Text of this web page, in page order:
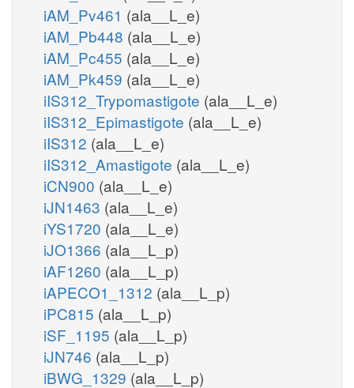
iAM_Pv461 (ala__L_e)
iAM_Pb448 (ala__L_e)
iAM_Pc455 (ala__L_e)
iAM_Pk459 (ala__L_e)
iIS312_Trypomastigote (ala__L_e)
iIS312_Epimastigote (ala__L_e)
iIS312 (ala__L_e)
iIS312_Amastigote (ala__L_e)
iCN900 (ala__L_e)
iJN1463 (ala__L_e)
iYS1720 (ala__L_e)
iJO1366 (ala__L_p)
iAF1260 (ala__L_p)
iAPECO1_1312 (ala__L_p)
iPC815 (ala__L_p)
iSF_1195 (ala__L_p)
iJN746 (ala__L_p)
iBWG_1329 (ala__L_p)